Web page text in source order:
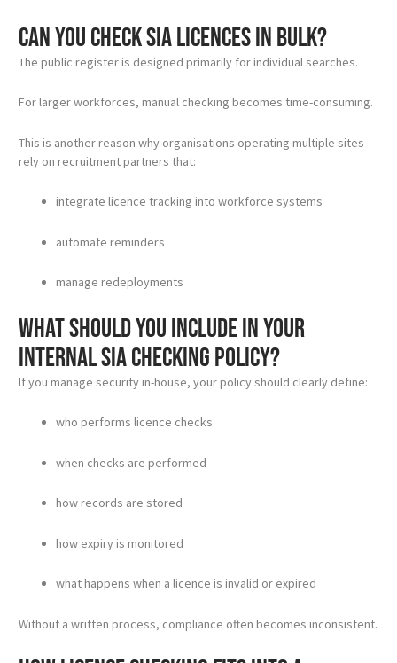
Can you check SIA licences in bulk?
The public register is designed primarily for individual searches.
For larger workforces, manual checking becomes time-consuming.
This is another reason why organisations operating multiple sites
rely on recruitment partners that:
integrate licence tracking into workforce systems
automate reminders
manage redeployments
What should you include in your
internal SIA checking policy?
If you manage security in-house, your policy should clearly define:
who performs licence checks
when checks are performed
how records are stored
how expiry is monitored
what happens when a licence is invalid or expired
Without a written process, compliance often becomes inconsistent.